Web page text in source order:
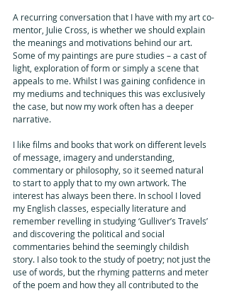
A recurring conversation that I have with my art co-
mentor, Julie Cross, is whether we should explain
the meanings and motivations behind our art.
Some of my paintings are pure studies – a cast of
light, exploration of form or simply a scene that
appeals to me. Whilst I was gaining confidence in
my mediums and techniques this was exclusively
the case, but now my work often has a deeper
narrative.
I like films and books that work on different levels
of message, imagery and understanding,
commentary or philosophy, so it seemed natural
to start to apply that to my own artwork. The
interest has always been there. In school I loved
my English classes, especially literature and
remember revelling in studying ‘Gulliver’s Travels’
and discovering the political and social
commentaries behind the seemingly childish
story. I also took to the study of poetry; not just the
use of words, but the rhyming patterns and meter
of the poem and how they all contributed to the